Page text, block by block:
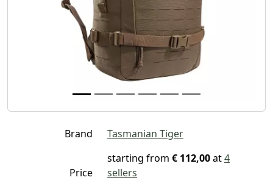
Brand Tasmanian Tiger
Price
starting from € 112,00at4
sellers